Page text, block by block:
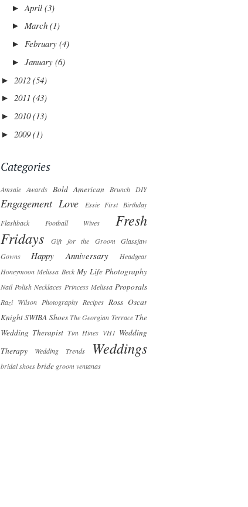
► April (3)
► March (1)
► February (4)
► January (6)
► 2012 (54)
► 2011 (43)
► 2010(13)
► 2009(1)
Categories
Amsale Awards Bold American Brunch DIY
Engagement Love Essie First Birthday
Flashback
Football Wives
Fresh
Fridays
Gift for the Groom
Glassjaw
Gowns
Happy Anniversary
Headgear
Honeymoon Melissa Beck My Life Photography
Nail Polish Necklaces Princess Melissa Proposals
Razi Wilson Photography Recipes Ross Oscar
KnightSWIBA Shoes The Georgian Terrace The
Wedding Therapist Tim Hines VH1 Wedding
Therapy
Wedding Trends Weddings
bridal shoesbride groom ventanas